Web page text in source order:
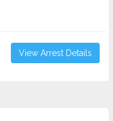
View Arrest Details